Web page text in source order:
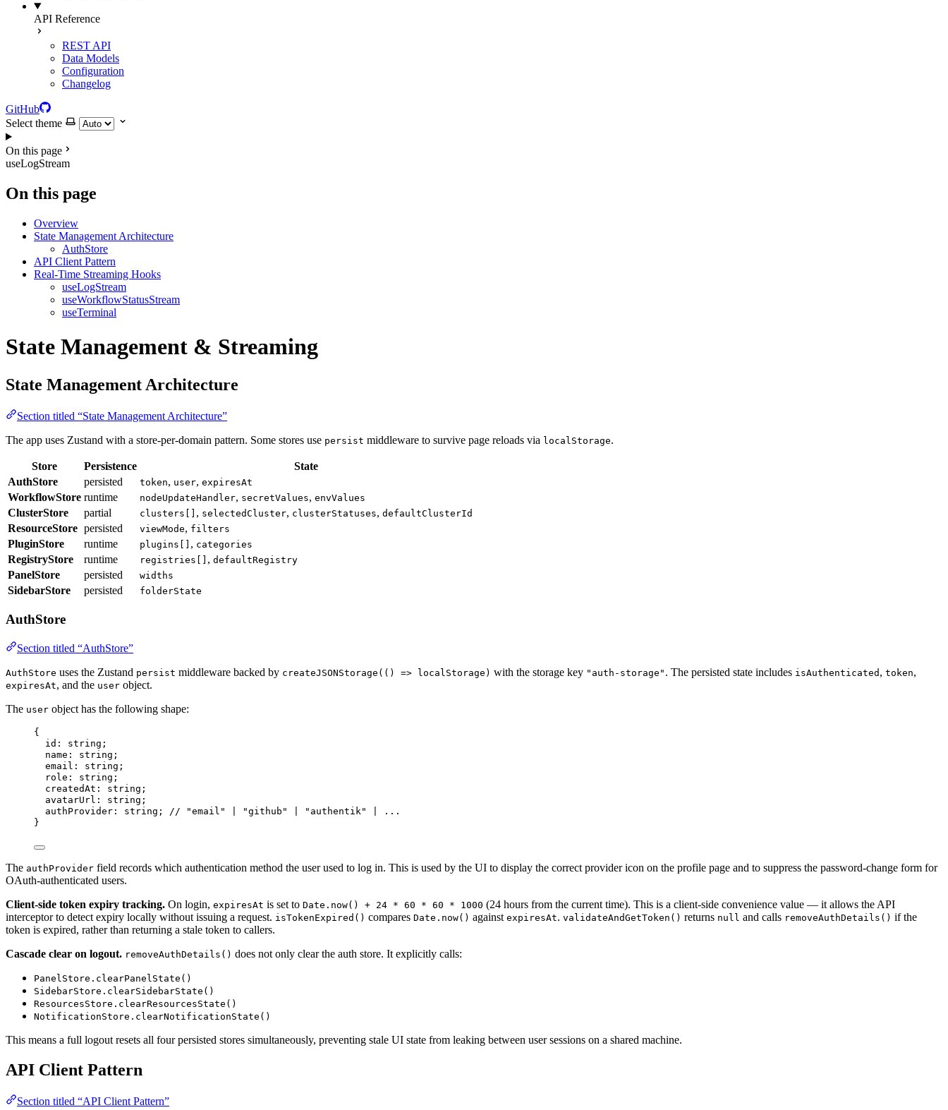
API Reference
REST API
Data Models
Configuration
Changelog
GitHub
Select theme
On this page
useLogStream
On this page
Overview
State Management Architecture
AuthStore
API Client Pattern
Real-Time Streaming Hooks
useLogStream
useWorkflowStatusStream
useTerminal
State Management & Streaming
State Management Architecture
Section titled “State Management Architecture”
The app uses Zustand with a store-per-domain pattern. Some stores use persist middleware to survive page reloads via localStorage.
Store Persistence
State
AuthStore
persisted token, user, expiresAt
WorkflowStore runtime nodeUpdateHandler, secretValues, envValues
ClusterStore partial clusters[] , selectedCluster, clusterStatuses, defaultClusterId
ResourceStore persisted viewMode, filters
PluginStore runtime plugins[] , categories
RegistryStore runtime registries[] , defaultRegistry
PanelStore persisted widths
SidebarStore persisted folderState
AuthStore
Section titled “AuthStore”
AuthStore uses the Zustand persist middleware backed by createJSONStorage(() => localStorage) with the storage key "auth-storage" . The persisted state includes isAuthenticated , token,
expiresAt, and the user object.
The user object has the following shape:
{
id: string;
name: string;
email: string;
role: string;
createdAt: string;
avatarUrl: string;
authProvider: string; // "email" | "github" | "authentik" | ...
}
The authProvider field records which authentication method the user used to log in. This is used by the UI to display the correct provider icon on the profile page and to suppress the password-change form for
OAuth-authenticated users.
Client-side token expiry tracking. On login, expiresAt is set to Date.now() + 24 * 60 * 60 * 1000 (24 hours from the current time). This is a client-side convenience value — it allows the API
interceptor to detect expiry locally without issuing a request. isTokenExpired() compares Date.now() against expiresAt. validateAndGetToken() returns null and calls removeAuthDetails() if the
token is expired, rather than returning a stale token to callers.
Cascade clear on logout. removeAuthDetails() does not only clear the auth store. It explicitly calls:
PanelStore.clearPanelState()
SidebarStore.clearSidebarState()
ResourcesStore.clearResourcesState()
NotificationStore.clearNotificationState()
This means a full logout resets all four persisted stores simultaneously, preventing stale UI state from leaking between user sessions on a shared machine.
API Client Pattern
Section titled “API Client Pattern”